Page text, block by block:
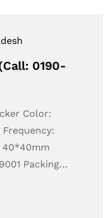
0190-
Color:
40*40mm
Packing…